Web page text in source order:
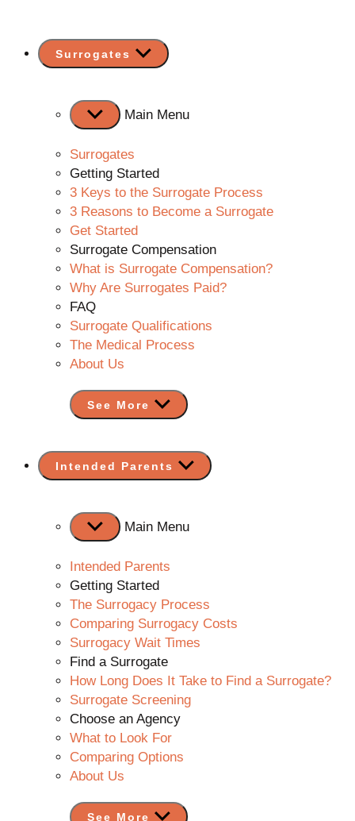
Surrogates Show
sub
Main Menu
Surrogates
Getting Started
3 Keys to the Surrogate Process
3 Reasons to Become a Surrogate
Get Started
Surrogate Compensation
What is Surrogate Compensation?
Why Are Surrogates Paid?
FAQ
Surrogate Qualifications
The Medical Process
About Us
See More
Intended Parents Show
sub
Main Menu
Intended Parents
Getting Started
The Surrogacy Process
Comparing Surrogacy Costs
Surrogacy Wait Times
Find a Surrogate
How Long Does It Take to Find a Surrogate?
Surrogate Screening
Choose an Agency
What to Look For
Comparing Options
About Us
See More